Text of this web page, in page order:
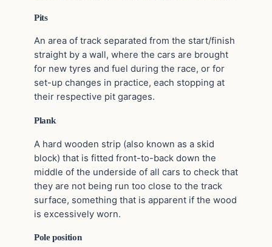
Pits
An area of track separated from the start/finish
straight by a wall, where the cars are brought
for new tyres and fuel during the race, or for
set-up changes in practice, each stopping at
their respective pit garages.
Plank
A hard wooden strip (also known as a skid
block) that is fitted front-to-back down the
middle of the underside of all cars to check that
they are not being run too close to the track
surface, something that is apparent if the wood
is excessively worn.
Pole position